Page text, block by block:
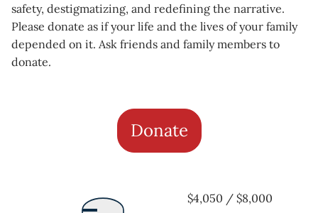
safety, destigmatizing, and redefining the narrative.
Please donate as if your life and the lives of your family
depended on it. Ask friends and family members to
donate.
Donate
$4,050 / $8,000